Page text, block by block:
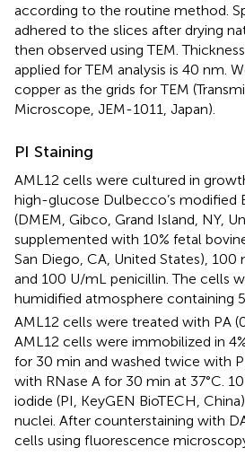
according to the routine method.
adhered to the slices after drying
then observed using TEM.
applied for TEM analysis is 40 nm.
copper as the grids for TEM
Microscope, JEM-1011, Japan).
PI Staining
AML12 cells were cultured in
high-glucose Dulbecco’s modified
(DMEM, Gibco, Grand Island, NY,
supplemented with 10% fetal
San Diego, CA, United States),
and 100 U/mL penicillin. The cells
humidified atmosphere containing
AML12 cells were treated with PA
AML12 cells were immobilized in
for 30 min and washed twice with
with RNase A for 30 min at 37°C.
iodide (PI, KeyGEN BioTECH,
nuclei. After counterstaining with
cells using fluorescence